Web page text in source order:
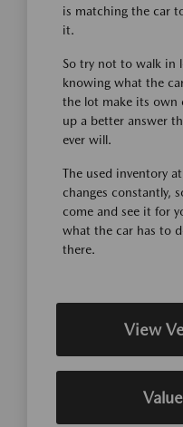
is matching the car
it.
So try not to walk in
knowing what the
the lot make its own
up a better answer
ever will.
The used inventory
changes constantly,
come and see it for
what the car has to
there.
View